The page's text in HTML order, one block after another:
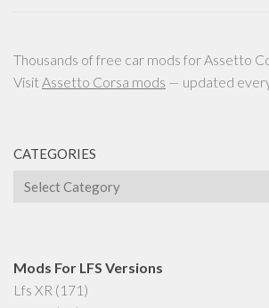
Thousands of free car mods for Assetto
VisitAssetto Corsa mods — updated
CATEGORIES
Categories
Mods For LFS Versions
Lfs XR (171)